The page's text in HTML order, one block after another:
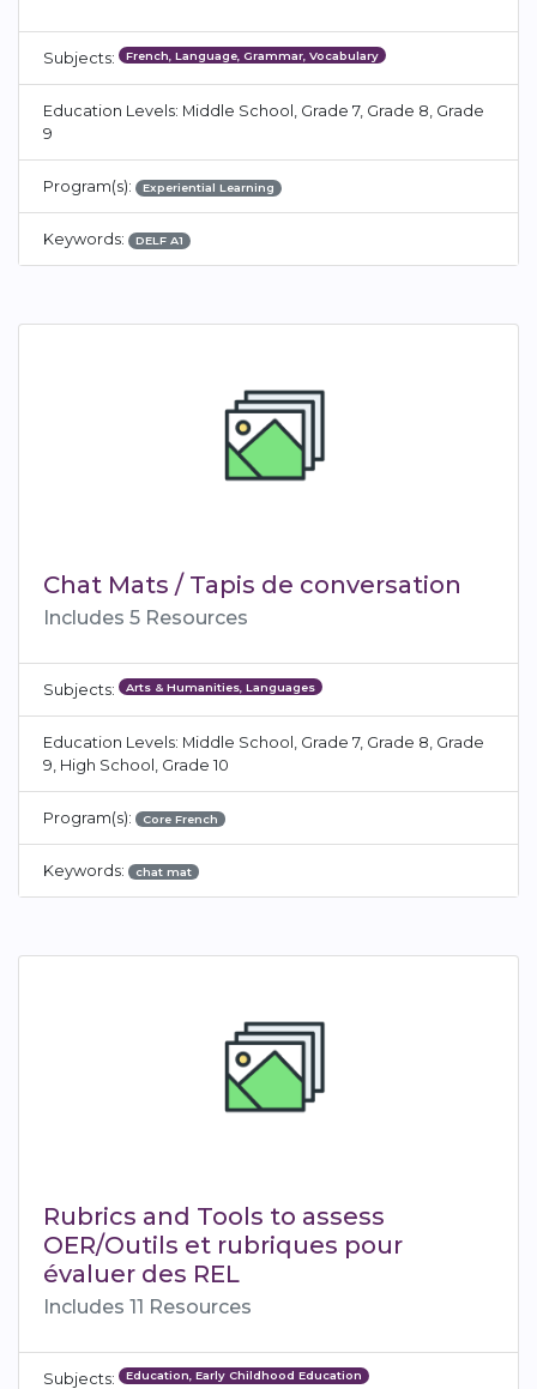
Subjects: French, Language, Grammar, Vocabulary
Education Levels: Middle School, Grade 7, Grade 8, Grade
9
Program(s): Experiential Learning
Keywords: DELF A1
Chat Mats / Tapis de conversation
Includes 5 Resources
Subjects: Arts & Humanities, Languages
Education Levels: Middle School, Grade 7, Grade 8, Grade
9, High School, Grade 10
Program(s): Core French
Keywords: chat mat
Rubrics and Tools to assess
OER/Outils et rubriques pour
évaluer des REL
Includes 11 Resources
Subjects: Education, Early Childhood Education